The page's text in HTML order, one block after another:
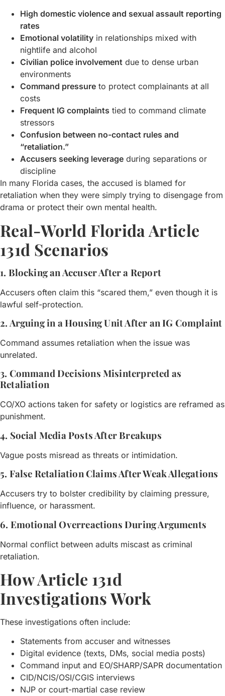
High domestic violence and sexual assault reporting
rates
Emotional volatility in relationships mixed with
nightlife and alcohol
Civilian police involvement due to dense urban
environments
Command pressure to protect complainants at all
costs
Frequent IG complaints tied to command climate
stressors
Confusion between no-contact rules and
“retaliation.”
Accusers seeking leverage during separations or
discipline
In many Florida cases, the accused is blamed for
retaliation when they were simply trying to disengage from
drama or protect their own mental health.
Real-World Florida Article
131d Scenarios
1. Blocking an Accuser After a Report
Accusers often claim this “scared them,” even though it is
lawful self-protection.
2. Arguing in a Housing Unit After an IG Complaint
Command assumes retaliation when the issue was
unrelated.
3. Command Decisions Misinterpreted as
Retaliation
CO/XO actions taken for safety or logistics are reframed as
punishment.
4. Social Media Posts After Breakups
Vague posts misread as threats or intimidation.
5. False Retaliation Claims After Weak Allegations
Accusers try to bolster credibility by claiming pressure,
influence, or harassment.
6. Emotional Overreactions During Arguments
Normal conflict between adults miscast as criminal
retaliation.
How Article 131d
Investigations Work
These investigations often include:
Statements from accuser and witnesses
Digital evidence (texts, DMs, social media posts)
Command input and EO/SHARP/SAPR documentation
CID/NCIS/OSI/CGIS interviews
NJP or court-martial case review